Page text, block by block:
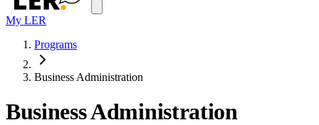
My LER
Programs
Business Administration
Business Administration